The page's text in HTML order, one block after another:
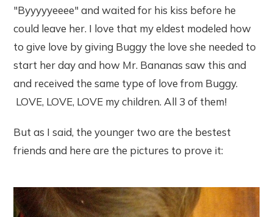
"Byyyyyeeee" and waited for his kiss before he
could leave her. I love that my eldest modeled how
to give love by giving Buggy the love she needed to
start her day and how Mr. Bananas saw this and
and received the same type of love from Buggy.
LOVE, LOVE, LOVE my children. All 3 of them!
But as I said, the younger two are the bestest
friends and here are the pictures to prove it: